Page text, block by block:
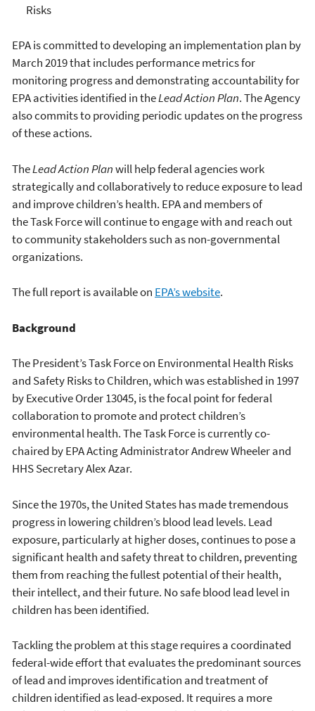
Risks
EPA is committed to developing an implementation plan by
March 2019 that includes performance metrics for
monitoring progress and demonstrating accountability for
EPA activities identified in theLead Action Plan. The Agency
also commits to providing periodic updates on the progress
of these actions.
TheLead Action Planwill help federal agencies work
strategically and collaboratively to reduce exposure to lead
and improve children’s health. EPA and members of
the Task Force will continue to engage with and reach out
to community stakeholders such as non-governmental
organizations.
The full report is available on EPA’s website.
Background
The President’s Task Force on Environmental Health Risks
and Safety Risks to Children, which was established in 1997
by Executive Order 13045, is the focal point for federal
collaboration to promote and protect children’s
environmental health. The Task Force is currently co-
chaired by EPA Acting Administrator Andrew Wheeler and
HHS Secretary Alex Azar.
Since the 1970s, the United States has made tremendous
progress in lowering children’s blood lead levels. Lead
exposure, particularly at higher doses, continues to pose a
significant health and safety threat to children, preventing
them from reaching the fullest potential of their health,
their intellect, and their future. No safe blood lead level in
children has been identified.
Tackling the problem at this stage requires a coordinated
federal-wide effort that evaluates the predominant sources
of lead and improves identification and treatment of
children identified as lead-exposed. It requires a more